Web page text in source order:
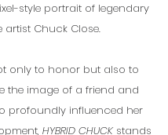
style portrait of legendary
artist Chuck Close.
only to honor but also to
the image of a friend and
profoundly influenced her
HYBRID CHUCK stands